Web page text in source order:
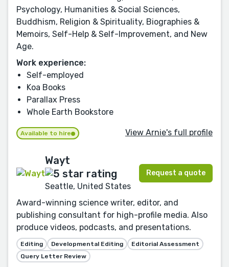
Psychology, Humanities & Social Sciences,
Buddhism, Religion & Spirituality, Biographies &
Memoirs, Self-Help & Self-Improvement, and New
Age.
Work experience:
Self-employed
Koa Books
Parallax Press
Whole Earth Bookstore
Available to hire View Arnie's full profile
Wayt
Seattle, United States
Request a quote
Award-winning science writer, editor, and
publishing consultant for high-profile media. Also
produce videos, podcasts, and presentations.
Editing Developmental Editing
Editorial Assessment
Query Letter Review